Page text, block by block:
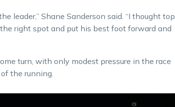
leader,” Shane Sanderson said. “I thought top
right spot and put his best foot forward and
turn, with only modest pressure in the race
the running.